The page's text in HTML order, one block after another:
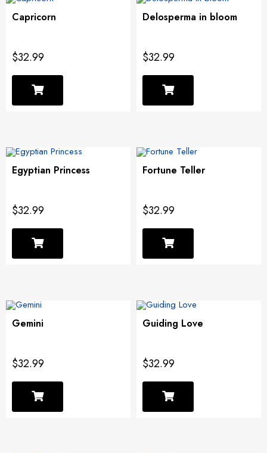
Capricorn
$32.99
Delosperma in bloom
$32.99
Egyptian Princess
$32.99
Fortune Teller
$32.99
Gemini
$32.99
Guiding Love
$32.99